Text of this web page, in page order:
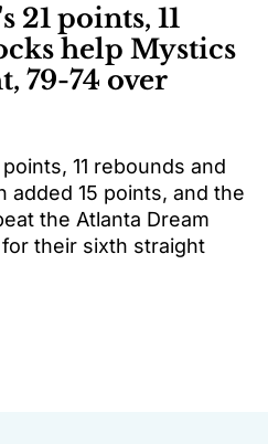
21 points, 11
help Mystics
79-74 over
11 rebounds and
added 15 points, and the
the Atlanta Dream
their sixth straight